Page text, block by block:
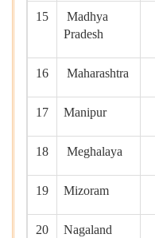
15
Madhya
Pradesh
16 Maharashtra
17 Manipur
18 Meghalaya
19 Mizoram
20 Nagaland